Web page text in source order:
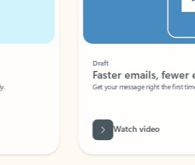
Faster emails, fewer
Get your message right the first time
Watch video